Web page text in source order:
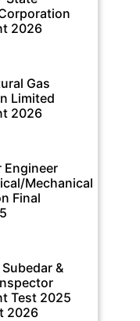
2026
Gas
Limited
2026
Engineer
Mechanical
Final
Subedar &
Test 2025
2026